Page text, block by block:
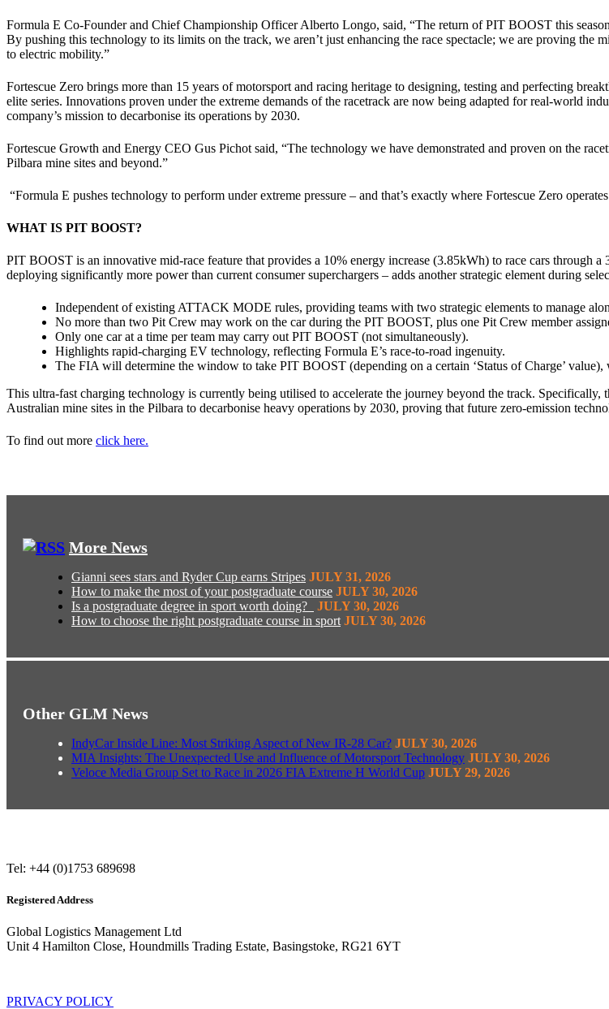
Formula E Co-Founder and Chief Championship Officer Alberto Longo, said, “The return of PIT BOOST this
By pushing this technology to its limits on the track, we aren’t just enhancing the race spectacle; we are proving the
to electric mobility.”
Fortescue Zero brings more than 15 years of motorsport and racing heritage to designing, testing and perfecting
elite series. Innovations proven under the extreme demands of the racetrack are now being adapted for real-world
company’s mission to decarbonise its operations by 2030.
Fortescue Growth and Energy CEO Gus Pichot said, “The technology we have demonstrated and proven on the
Pilbara mine sites and beyond.”
“Formula E pushes technology to perform under extreme pressure – and that’s exactly where Fortescue Zero
WHAT IS PIT BOOST?
PIT BOOST is an innovative mid-race feature that provides a 10% energy increase (3.85kWh) to race cars through
deploying significantly more power than current consumer superchargers – adds another strategic element during
Independent of existing ATTACK MODE rules, providing teams with two strategic elements to manage
No more than two Pit Crew may work on the car during the PIT BOOST, plus one Pit Crew member
Only one car at a time per team may carry out PIT BOOST (not simultaneously).
Highlights rapid-charging EV technology, reflecting Formula E’s race-to-road ingenuity.
The FIA will determine the window to take PIT BOOST (depending on a certain ‘Status of Charge’
This ultra-fast charging technology is currently being utilised to accelerate the journey beyond the track. Specifically,
Australian mine sites in the Pilbara to decarbonise heavy operations by 2030, proving that future zero-emission
To find out more click here.
More News
Gianni sees stars and Ryder Cup earns Stripes JULY 31, 2026
How to make the most of your postgraduate course JULY 30, 2026
Is a postgraduate degree in sport worth doing?
JULY 30, 2026
How to choose the right postgraduate course in sport JULY 30, 2026
Other GLM News
IndyCar Inside Line: Most Striking Aspect of New IR-28 Car? JULY 30, 2026
MIA Insights: The Unexpected Use and Influence of Motorsport Technology JULY 30, 2026
Veloce Media Group Set to Race in 2026 FIA Extreme H World Cup JULY 29, 2026
Tel: +44 (0)1753 689698
Registered Address
Global Logistics Management Ltd
Unit 4 Hamilton Close, Houndmills Trading Estate, Basingstoke, RG21 6YT
PRIVACY POLICY